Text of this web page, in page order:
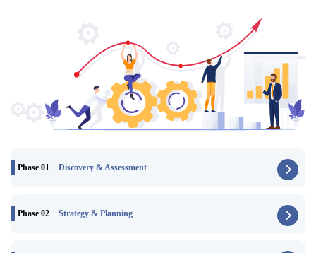
Phase 01 Discovery & Assessment
Phase 02 Strategy & Planning